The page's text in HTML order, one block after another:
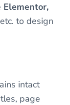
Elementor,
etc. to design
intact
page